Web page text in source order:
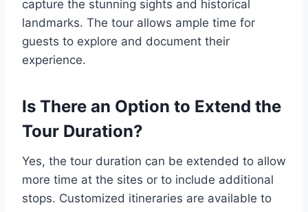
capture the stunning sights and historical
landmarks. The tour allows ample time for
guests to explore and document their
experience.
Is There an Option to Extend the
Tour Duration?
Yes, the tour duration can be extended to allow
more time at the sites or to include additional
stops. Customized itineraries are available to